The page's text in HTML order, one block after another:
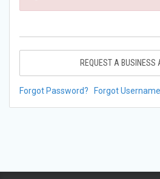
REQUEST A BUSINESS
Forgot Password? Forgot